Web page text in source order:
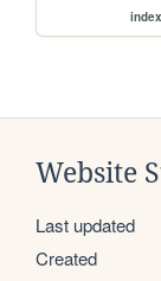
index
Website
Last updated
Created